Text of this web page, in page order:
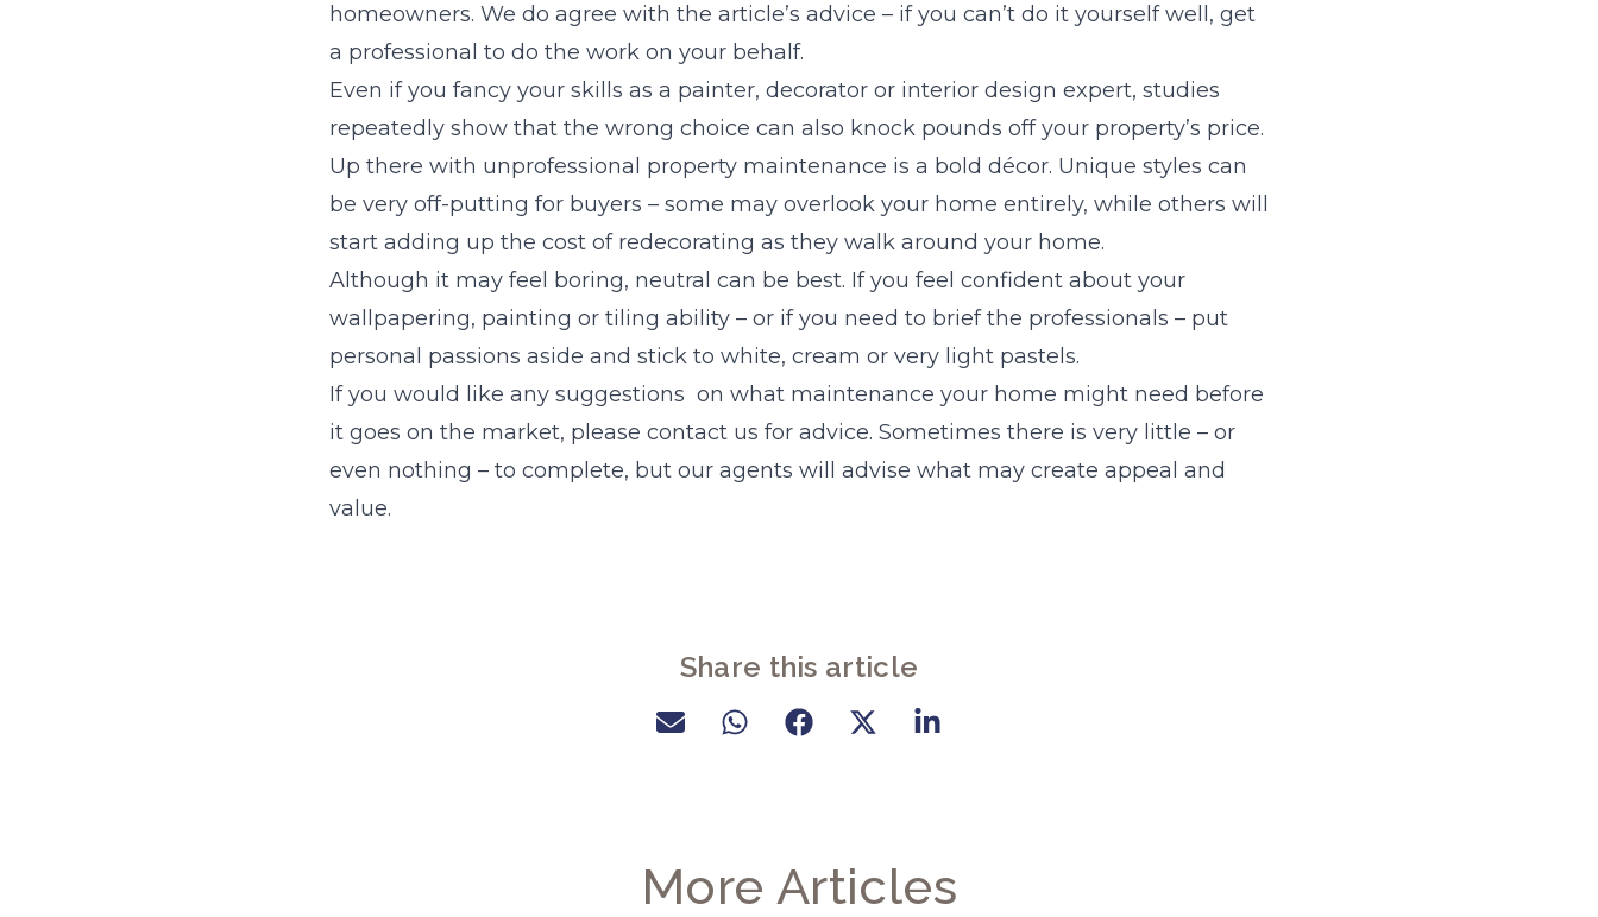
homeowners. We do agree with the article’s advice – if you can’t do it yourself well, get
a professional to do the work on your behalf.
Even if you fancy your skills as a painter, decorator or interior design expert, studies
repeatedly show that the wrong choice can also knock pounds off your property’s price.
Up there with unprofessional property maintenance is a bold décor. Unique styles can
be very off-putting for buyers – some may overlook your home entirely, while others will
start adding up the cost of redecorating as they walk around your home.
Although it may feel boring, neutral can be best. If you feel confident about your
wallpapering, painting or tiling ability – or if you need to brief the professionals – put
personal passions aside and stick to white, cream or very light pastels.
If you would like any suggestions on what maintenance your home might need before
it goes on the market, please contact us for advice. Sometimes there is very little – or
even nothing – to complete, but our agents will advise what may create appeal and
value.
Share this article
More Articles